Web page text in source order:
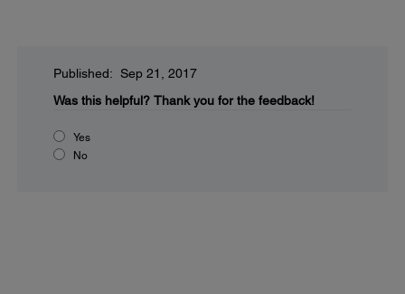
Published: Sep 21, 2017
Was this helpful? Thank you for the feedback!
Yes
No